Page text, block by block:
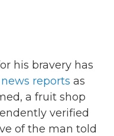
his bravery has
news reports as
a fruit shop
verified
of the man told